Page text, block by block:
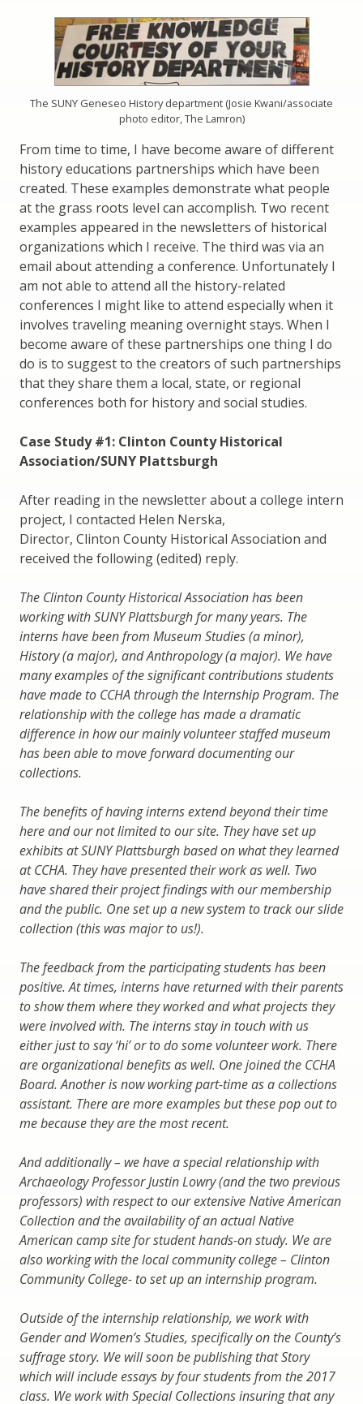
The SUNY Geneseo History department (Josie Kwani/associate
photo editor, The Lamron)
From time to time, I have become aware of different
history educations partnerships which have been
created. These examples demonstrate what people
at the grass roots level can accomplish. Two recent
examples appeared in the newsletters of historical
organizations which I receive. The third was via an
email about attending a conference. Unfortunately I
am not able to attend all the history-related
conferences I might like to attend especially when it
involves traveling meaning overnight stays. When I
become aware of these partnerships one thing I do
do is to suggest to the creators of such partnerships
that they share them a local, state, or regional
conferences both for history and social studies.
Case Study #1: Clinton County Historical
Association/SUNY Plattsburgh
After reading in the newsletter about a college intern
project, I contacted Helen Nerska,
Director, Clinton County Historical Association and
received the following (edited) reply.
The Clinton County Historical Association has been
working with SUNY Plattsburgh for many years. The
interns have been from Museum Studies (a minor),
History (a major), and Anthropology (a major). We have
many examples of the significant contributions students
have made to CCHA through the Internship Program. The
relationship with the college has made a dramatic
difference in how our mainly volunteer staffed museum
has been able to move forward documenting our
collections.
The benefits of having interns extend beyond their time
here and our not limited to our site. They have set up
exhibits at SUNY Plattsburgh based on what they learned
at CCHA. They have presented their work as well. Two
have shared their project findings with our membership
and the public. One set up a new system to track our slide
collection (this was major to us!).
The feedback from the participating students has been
positive. At times, interns have returned with their parents
to show them where they worked and what projects they
were involved with. The interns stay in touch with us
either just to say ‘hi’ or to do some volunteer work. There
are organizational benefits as well. One joined the CCHA
Board. Another is now working part-time as a collections
assistant. There are more examples but these pop out to
me because they are the most recent.
And additionally – we have a special relationship with
Archaeology Professor Justin Lowry (and the two previous
professors) with respect to our extensive Native American
Collection and the availability of an actual Native
American camp site for student hands-on study. We are
also working with the local community college – Clinton
Community College- to set up an internship program.
Outside of the internship relationship, we work with
Gender and Women’s Studies, specifically on the County’s
suffrage story. We will soon be publishing that Story
which will include essays by four students from the 2017
class. We work with Special Collections insuring that any